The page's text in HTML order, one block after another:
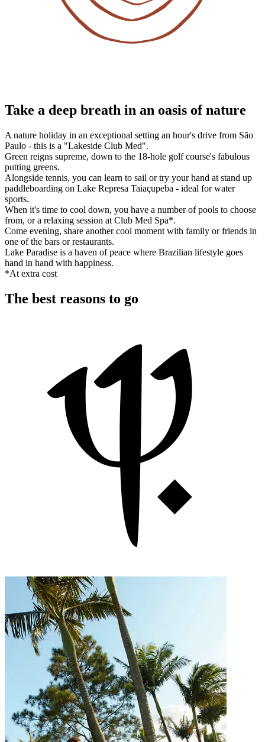
Take a deep breath in an oasis of nature
A nature holiday in an exceptional setting an hour's drive from São
Paulo - this is a "Lakeside Club Med".
Green reigns supreme, down to the 18-hole golf course's fabulous
putting greens.
Alongside tennis, you can learn to sail or try your hand at stand up
paddleboarding on Lake Represa Taiaçupeba - ideal for water
sports.
When it's time to cool down, you have a number of pools to choose
from, or a relaxing session at Club Med Spa*.
Come evening, share another cool moment with family or friends in
one of the bars or restaurants.
Lake Paradise is a haven of peace where Brazilian lifestyle goes
hand in hand with happiness.
*At extra cost
The best reasons to go